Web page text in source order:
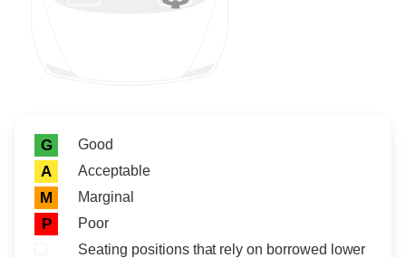
Rating icon
Rating
G Good
A Acceptable
M Marginal
P
Poor
Seating positions that rely on borrowed lower